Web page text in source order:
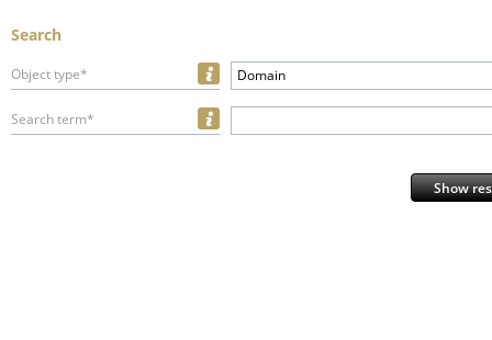
Search
Object type* Domain
Search term*